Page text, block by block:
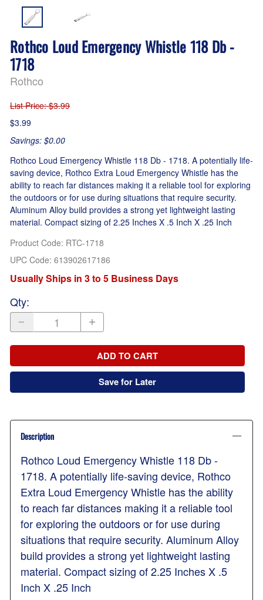
Rothco Loud Emergency Whistle 118 Db -
1718
Rothco
List Price: $3.99
$3.99
Savings: $0.00
Rothco Loud Emergency Whistle 118 Db - 1718. A potentially life-
saving device, Rothco Extra Loud Emergency Whistle has the
ability to reach far distances making it a reliable tool for exploring
the outdoors or for use during situations that require security.
Aluminum Alloy build provides a strong yet lightweight lasting
material. Compact sizing of 2.25 Inches X .5 Inch X .25 Inch
Product Code: RTC-1718
UPC Code: 613902617186
Usually Ships in 3 to 5 Business Days
Qty:
ADD TO CART
Save for Later
Description
Rothco Loud Emergency Whistle 118 Db -
1718. A potentially life-saving device, Rothco
Extra Loud Emergency Whistle has the ability
to reach far distances making it a reliable tool
for exploring the outdoors or for use during
situations that require security. Aluminum Alloy
build provides a strong yet lightweight lasting
material. Compact sizing of 2.25 Inches X .5
Inch X .25 Inch